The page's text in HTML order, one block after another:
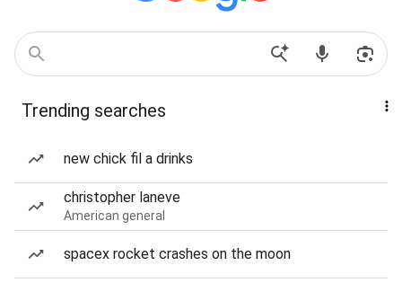
Trending searches
new chick fil a drinks
christopher laneve
American general
spacex rocket crashes on the moon